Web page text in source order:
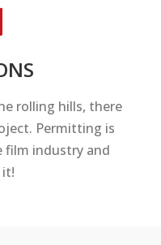
rolling hills, there
Permitting is
film industry and